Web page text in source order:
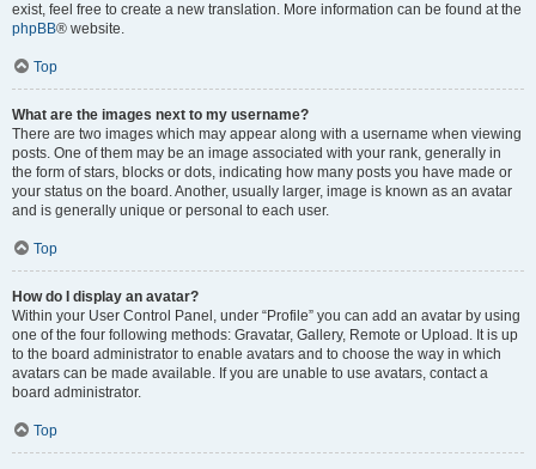
exist, feel free to create a new translation. More information can be found at the
phpBB® website.
Top
What are the images next to my username?
There are two images which may appear along with a username when viewing
posts. One of them may be an image associated with your rank, generally in
the form of stars, blocks or dots, indicating how many posts you have made or
your status on the board. Another, usually larger, image is known as an avatar
and is generally unique or personal to each user.
Top
How do I display an avatar?
Within your User Control Panel, under “Profile” you can add an avatar by using
one of the four following methods: Gravatar, Gallery, Remote or Upload. It is up
to the board administrator to enable avatars and to choose the way in which
avatars can be made available. If you are unable to use avatars, contact a
board administrator.
Top